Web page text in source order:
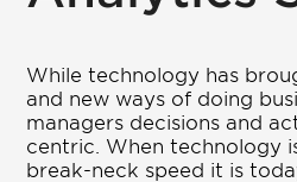
While technology has
and new ways of doing
managers decisions and
centric. When technology
break-neck speed it is